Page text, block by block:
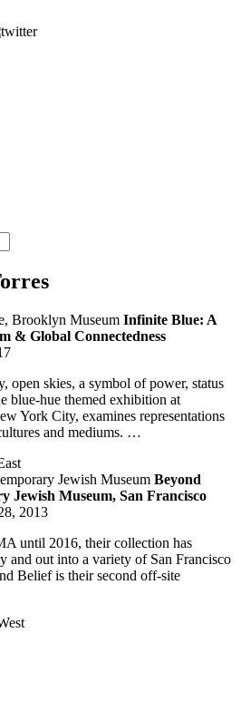
Infinite Blue: A
& Global Connectedness
open skies, a symbol of power, status
blue-hue themed exhibition at
York City, examines representations
and mediums. …
Beyond
Jewish Museum, San Francisco
2013
until 2016, their collection has
and out into a variety of San Francisco
Belief is their second off-site